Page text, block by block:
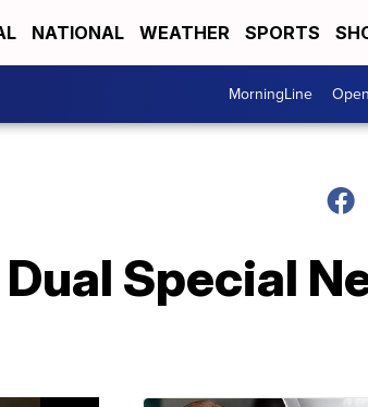
NATIONAL WEATHER SPORTS
MorningLine
Special